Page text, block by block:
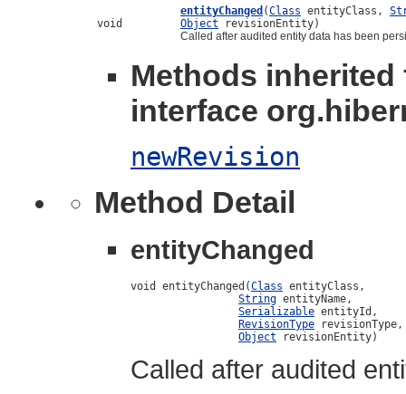
void
entityChanged (Class entityClass,
Object revisionEntity)
Called after audited entity data has been
Methods inherited
interface
newRevision
Method Detail
entityChanged
void entityChanged(Class entityClass,
String entityName,
Serializable entityId,
RevisionType revisionType,
Object revisionEntity)
Called after audited